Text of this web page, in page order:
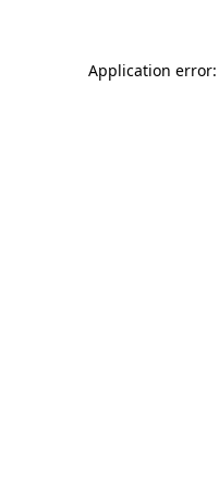
Application